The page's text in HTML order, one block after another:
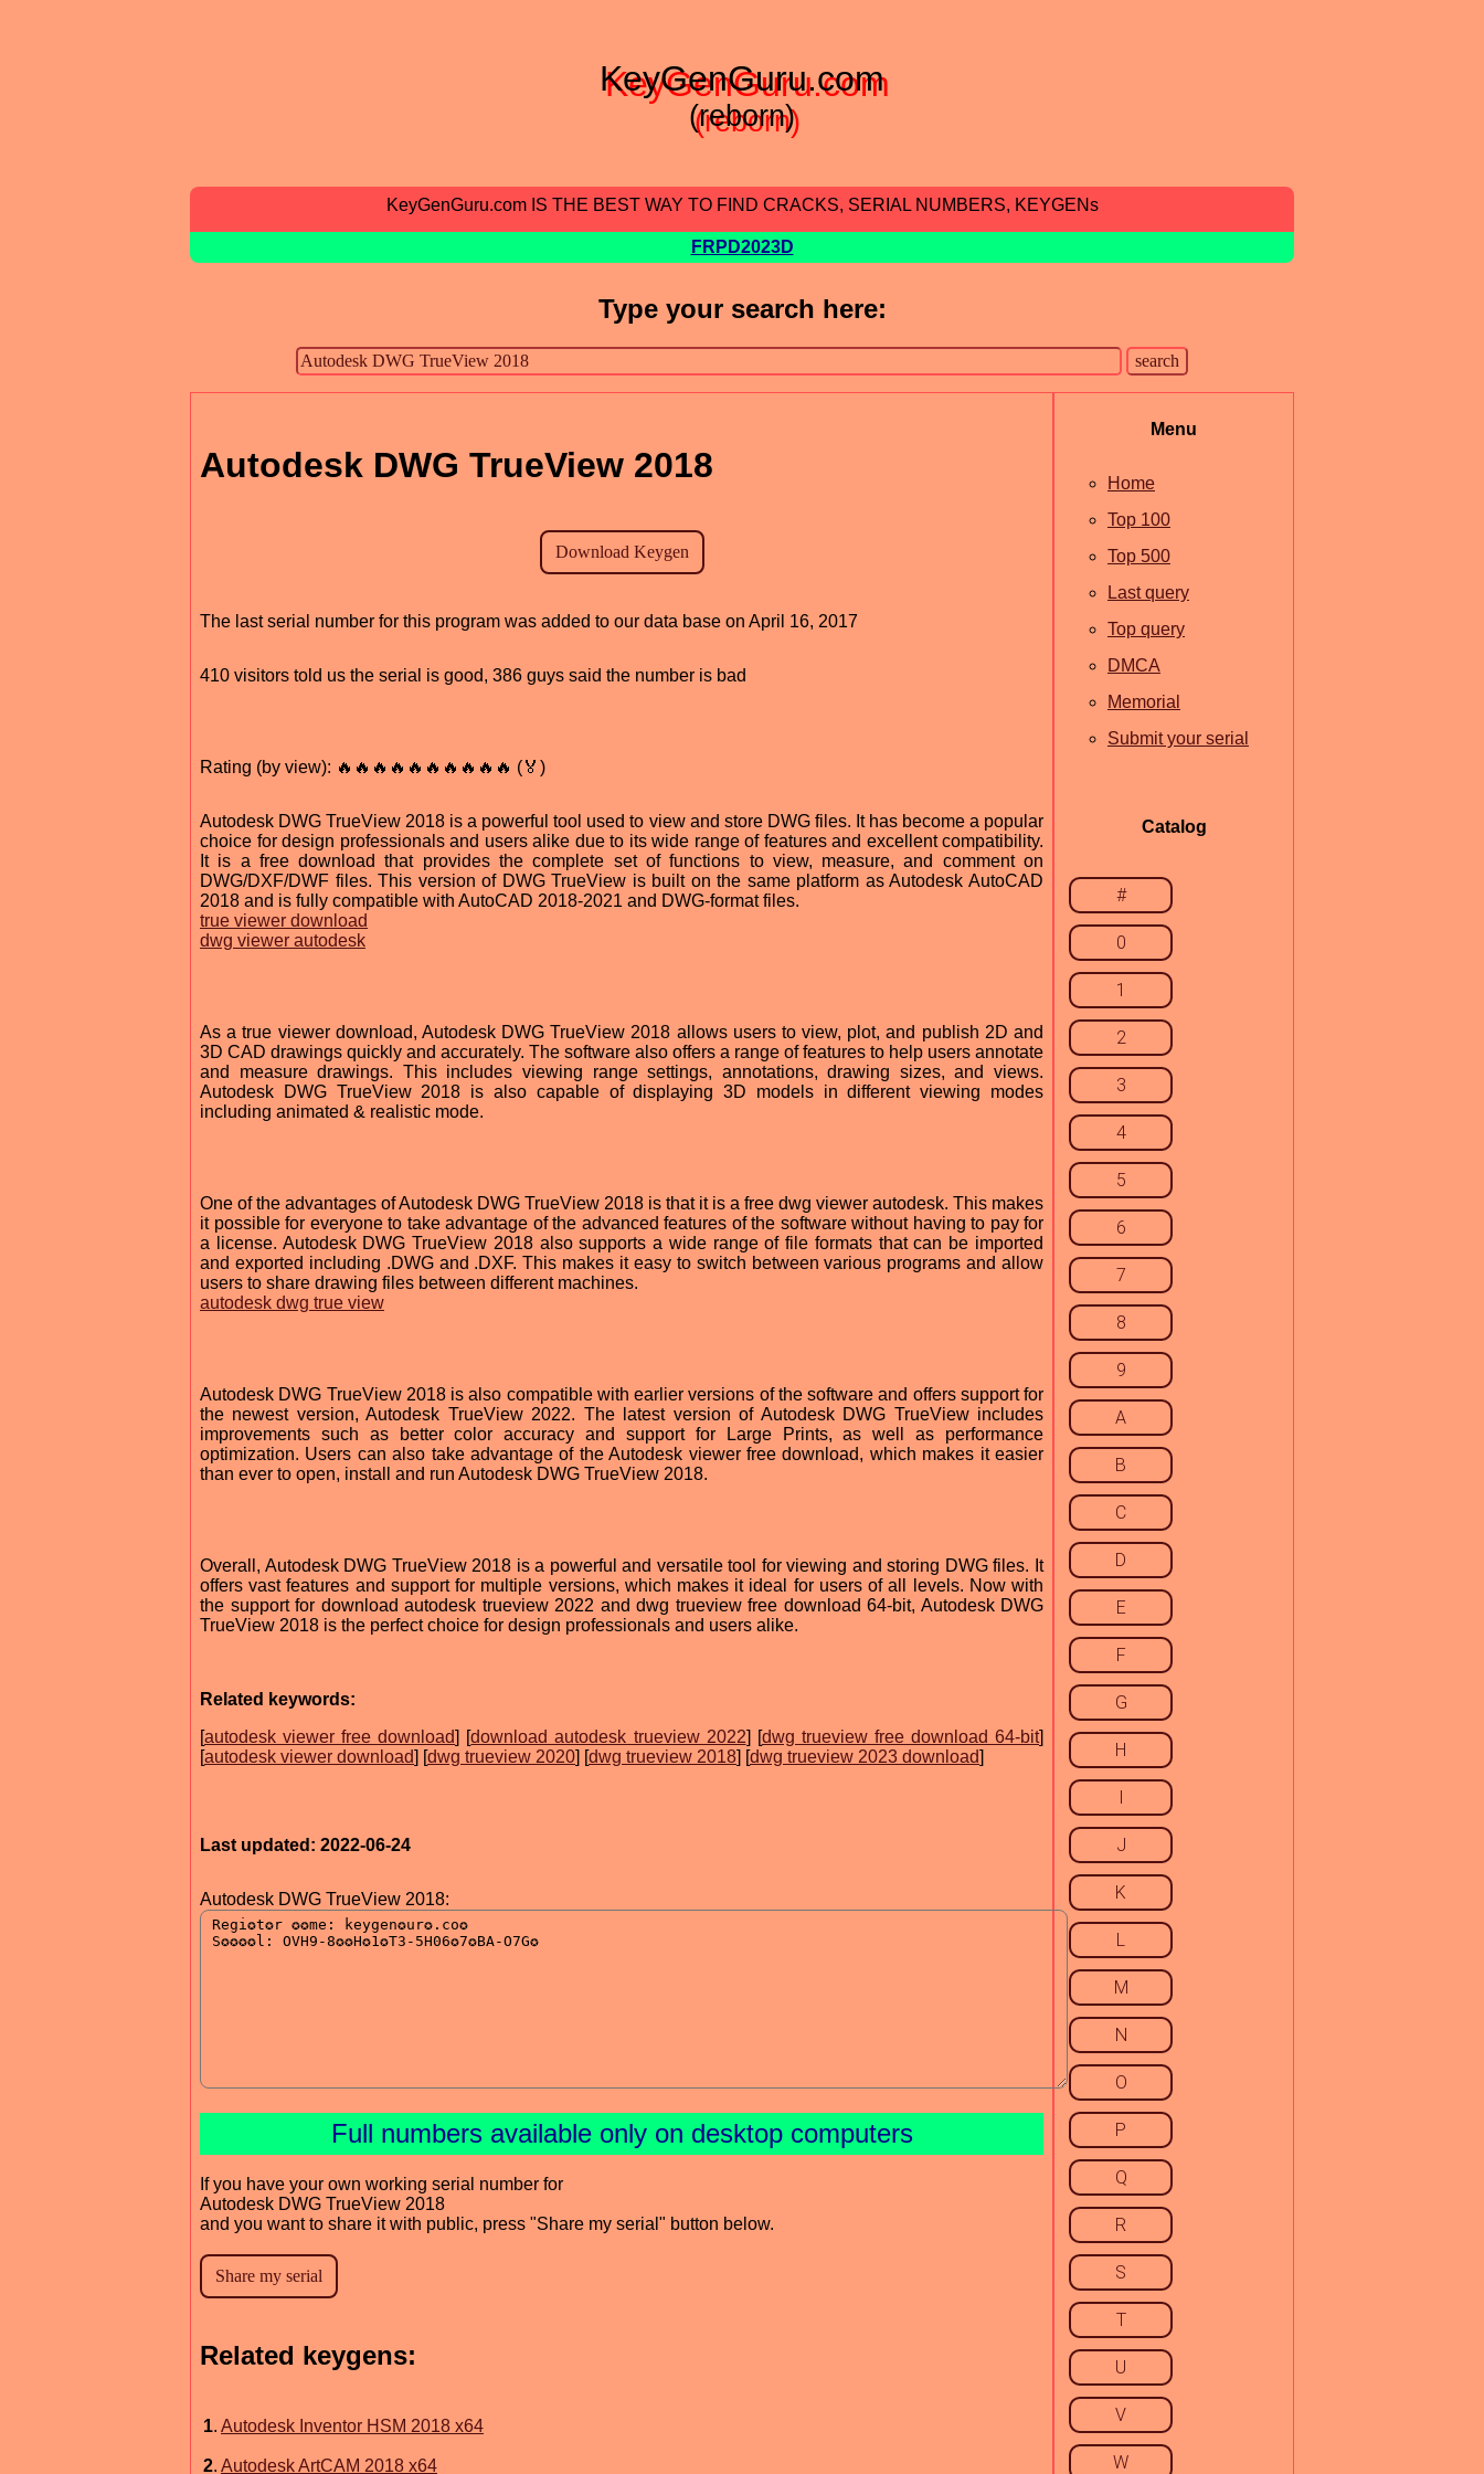
KeyGenGuru.com
(reborn)
KeyGenGuru.com IS THE BEST WAY TO FIND CRACKS, SERIAL NUMBERS, KEYGENs
FRPD2023D
Type your search here:
Autodesk DWG TrueView 2018
The last serial number for this program was added to our data base on April 16, 2017
410 visitors told us the serial is good, 386 guys said the number is bad
Rating (by view): 🔥🔥🔥🔥🔥🔥🔥🔥🔥🔥 (🏅)
Autodesk DWG TrueView 2018 is a powerful tool used to view and store DWG files. It has become a popular
choice for design professionals and users alike due to its wide range of features and excellent compatibility.
It is a free download that provides the complete set of functions to view, measure, and comment on
DWG/DXF/DWF files. This version of DWG TrueView is built on the same platform as Autodesk AutoCAD
2018 and is fully compatible with AutoCAD 2018-2021 and DWG-format files.
true viewer download
dwg viewer autodesk
As a true viewer download, Autodesk DWG TrueView 2018 allows users to view, plot, and publish 2D and
3D CAD drawings quickly and accurately. The software also offers a range of features to help users annotate
and measure drawings. This includes viewing range settings, annotations, drawing sizes, and views.
Autodesk DWG TrueView 2018 is also capable of displaying 3D models in different viewing modes
including animated & realistic mode.
One of the advantages of Autodesk DWG TrueView 2018 is that it is a free dwg viewer autodesk. This makes
it possible for everyone to take advantage of the advanced features of the software without having to pay for
a license. Autodesk DWG TrueView 2018 also supports a wide range of file formats that can be imported
and exported including .DWG and .DXF. This makes it easy to switch between various programs and allow
users to share drawing files between different machines.
autodesk dwg true view
Autodesk DWG TrueView 2018 is also compatible with earlier versions of the software and offers support for
the newest version, Autodesk TrueView 2022. The latest version of Autodesk DWG TrueView includes
improvements such as better color accuracy and support for Large Prints, as well as performance
optimization. Users can also take advantage of the Autodesk viewer free download, which makes it easier
than ever to open, install and run Autodesk DWG TrueView 2018.
Overall, Autodesk DWG TrueView 2018 is a powerful and versatile tool for viewing and storing DWG files. It
offers vast features and support for multiple versions, which makes it ideal for users of all levels. Now with
the support for download autodesk trueview 2022 and dwg trueview free download 64-bit, Autodesk DWG
TrueView 2018 is the perfect choice for design professionals and users alike.
Related keywords:
[autodesk viewer free download] [download autodesk trueview 2022] [dwg trueview free download 64-bit]
[autodesk viewer download] [dwg trueview 2020] [dwg trueview 2018] [dwg trueview 2023 download]
Last updated: 2022-06-24
Autodesk DWG TrueView 2018:
Full numbers available only on desktop computers
If you have your own working serial number for
Autodesk DWG TrueView 2018
and you want to share it with public, press "Share my serial" button below.
Related keygens:
1. Autodesk Inventor HSM 2018 x64
2. Autodesk ArtCAM 2018 x64
Menu
Home
Top 100
Top 500
Last query
Top query
DMCA
Memorial
Submit your serial
Catalog
#
0
1
2
3
4
5
6
7
8
9
A
B
C
D
E
F
G
H
I
J
K
L
M
N
O
P
Q
R
S
T
U
V
W